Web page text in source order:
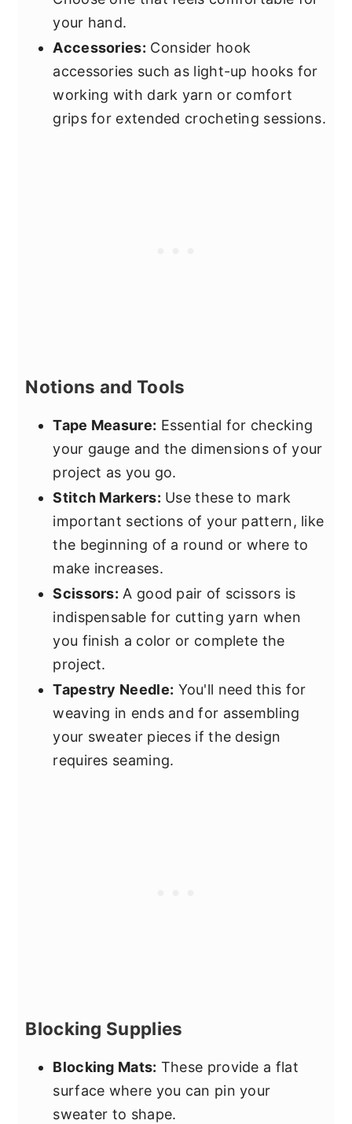
your hand.
Accessories: Consider hook
accessories such as light-up hooks for
working with dark yarn or comfort
grips for extended crocheting sessions.
Notions and Tools
Tape Measure: Essential for checking
your gauge and the dimensions of your
project as you go.
Stitch Markers: Use these to mark
important sections of your pattern, like
the beginning of a round or where to
make increases.
Scissors: A good pair of scissors is
indispensable for cutting yarn when
you finish a color or complete the
project.
Tapestry Needle: You'll need this for
weaving in ends and for assembling
your sweater pieces if the design
requires seaming.
Blocking Supplies
Blocking Mats: These provide a flat
surface where you can pin your
sweater to shape.